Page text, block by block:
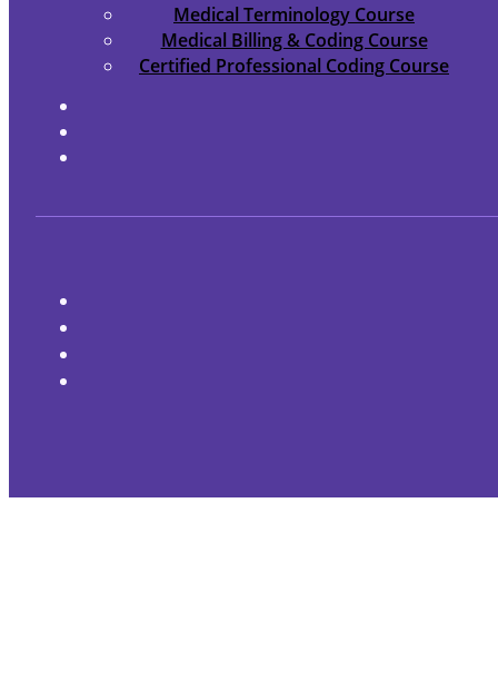
Medical Terminology Course
Medical Billing & Coding Course
Certified Professional Coding Course